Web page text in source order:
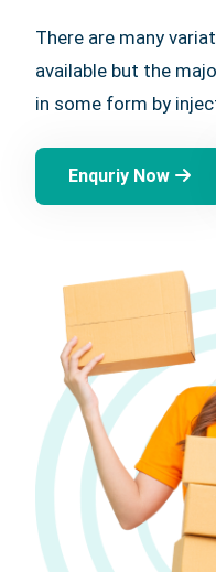
There are many
available but the
in some form by
Enquriy Now